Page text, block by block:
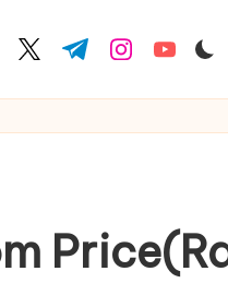
twitter.com
t.me